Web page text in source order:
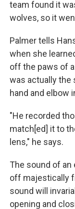
team found it
wolves, so it
Palmer tells
when she
off the paws of
was actually the
hand and elbow
"He recorded
match[ed] it to
lens," he says.
The sound of an
off majestically
sound will
opening and